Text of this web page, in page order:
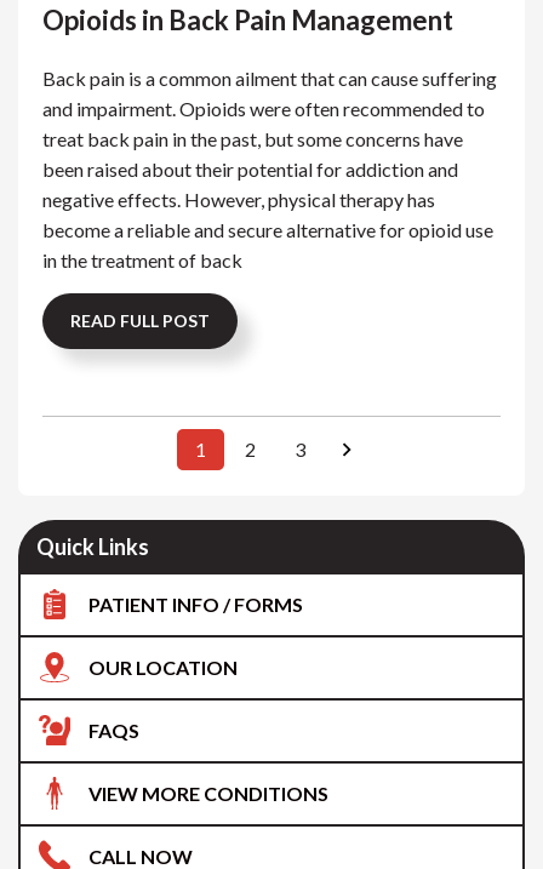
Opioids in Back Pain Management
Back pain is a common ailment that can cause suffering
and impairment. Opioids were often recommended to
treat back pain in the past, but some concerns have
been raised about their potential for addiction and
negative effects. However, physical therapy has
become a reliable and secure alternative for opioid use
in the treatment of back
READ FULL POST
1 2 3
Quick Links
PATIENT INFO / FORMS
OUR LOCATION
FAQS
VIEW MORE CONDITIONS
CALL NOW